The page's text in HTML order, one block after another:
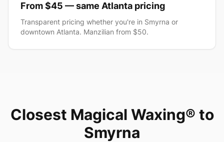
From $45 — same Atlanta pricing
Transparent pricing whether you're in Smyrna or
downtown Atlanta. Manzilian from $50.
Closest Magical Waxing® to
Smyrna